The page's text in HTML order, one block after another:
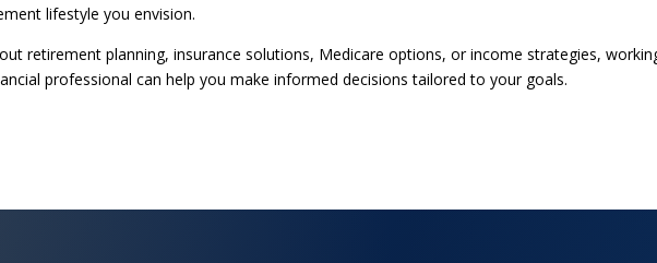
lifestyle you envision.
retirement planning, insurance solutions, Medicare options, or income strategies,
professional can help you make informed decisions tailored to your goals.